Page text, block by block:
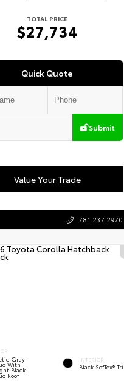
TOTAL PRICE
$27,734
Quick Quote
Submit
Value Your Trade
781.237.2970
Gray
With
Black
Roof
INTERIOR
Black SofTex®